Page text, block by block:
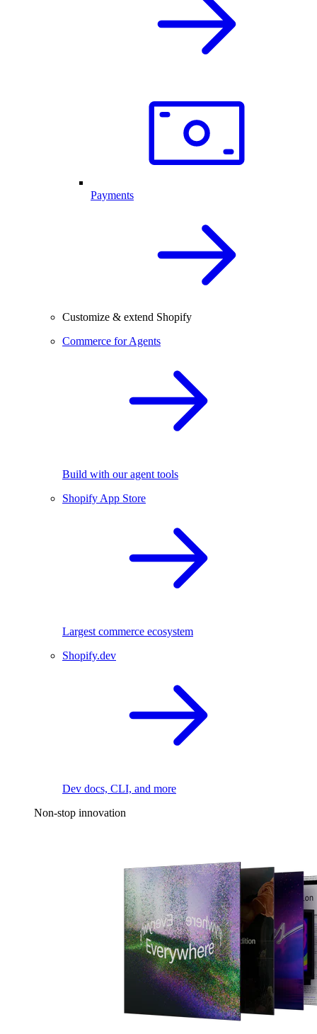
Payments
Customize & extend Shopify
Commerce for Agents
Build with our agent tools
Shopify App Store
Largest commerce ecosystem
Shopify.dev
Dev docs, CLI, and more
Non-stop innovation